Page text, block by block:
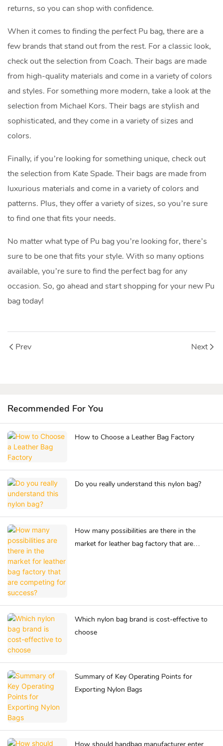
returns, so you can shop with confidence.
When it comes to finding the perfect Pu bag, there are a
few brands that stand out from the rest. For a classic look,
check out the selection from Coach. Their bags are made
from high-quality materials and come in a variety of colors
and styles. For something more modern, take a look at the
selection from Michael Kors. Their bags are stylish and
sophisticated, and they come in a variety of sizes and
colors.
Finally, if you’re looking for something unique, check out
the selection from Kate Spade. Their bags are made from
luxurious materials and come in a variety of colors and
patterns. Plus, they offer a variety of sizes, so you’re sure
to find one that fits your needs.
No matter what type of Pu bag you’re looking for, there’s
sure to be one that fits your style. With so many options
available, you’re sure to find the perfect bag for any
occasion. So, go ahead and start shopping for your new Pu
bag today!
Prev Next
Recommended For You
How to Choose a Leather Bag Factory
Do you really understand this nylon bag?
How many possibilities are there in the
market for leather bag factory that are
Which nylon bag brand is cost-effective to
choose
Summary of Key Operating Points for
Exporting Nylon Bags